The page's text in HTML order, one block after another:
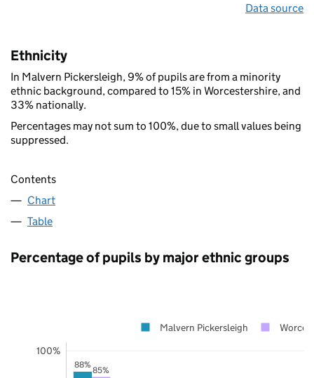
Data source
Ethnicity
In Malvern Pickersleigh, 9% of pupils are from a minority
ethnic background, compared to 15% in Worcestershire, and
33% nationally.
Percentages may not sum to 100%, due to small values being
suppressed.
Contents
Chart
Table
Percentage of pupils by major ethnic groups
88% 85%
100%
Malvern Pickersleigh